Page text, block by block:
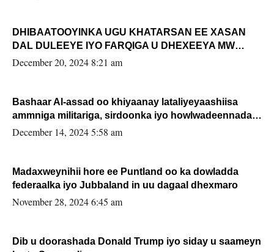
DHIBAATOOYINKA UGU KHATARSAN EE XASAN
DAL DULEEYE IYO FARQIGA U DHEXEEYA MW
FARMAAJO BAL ISU DHAGEYSTA?
December 20, 2024 8:21 am
Bashaar Al-assad oo khiyaanay lataliyeyaashiisa
ammniga militariga, sirdoonka iyo howlwadeennada
xafiiskiisa
December 14, 2024 5:58 am
Madaxweynihii hore ee Puntland oo ka dowladda
federaalka iyo Jubbaland in uu dagaal dhexmaro
November 28, 2024 6:45 am
Dib u doorashada Donald Trump iyo siday u saameyn